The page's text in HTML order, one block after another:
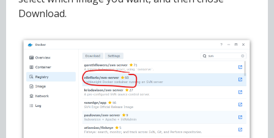
Download.